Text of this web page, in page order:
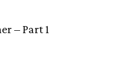
– Part 1